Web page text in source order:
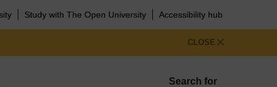
Study with The Open University Accessibility hub
CLOSE
Search for